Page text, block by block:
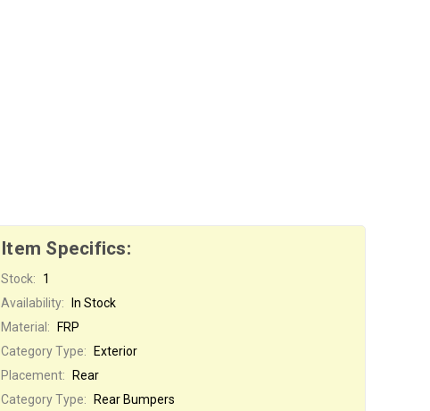
Item Specifics:
Stock:
1
Availability:
In Stock
Material:
FRP
Category Type:
Exterior
Placement:
Rear
Category Type:
Rear Bumpers